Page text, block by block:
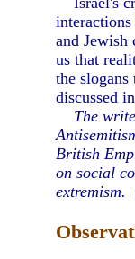
and Jewish
us that
the
discussed
The
British
on social
extremism.